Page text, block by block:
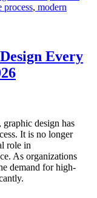
process, modern
Every
design has
It is no longer
role in
As organizations
demand for high-